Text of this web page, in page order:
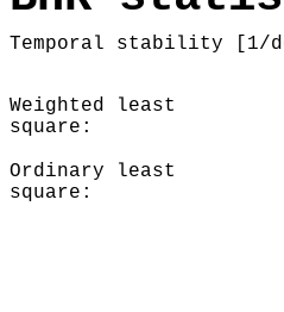
Temporal stability [1/
Weighted least
square:
Ordinary least
square: